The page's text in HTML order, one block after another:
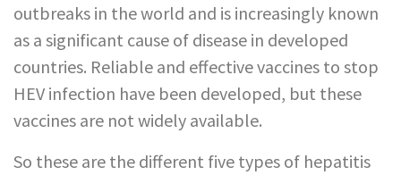
outbreaks in the world and is increasingly known
as a significant cause of disease in developed
countries. Reliable and effective vaccines to stop
HEV infection have been developed, but these
vaccines are not widely available.
So these are the different five types of hepatitis